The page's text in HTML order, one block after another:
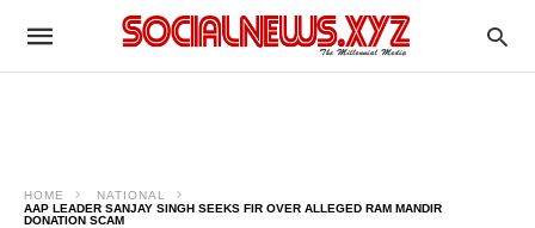
HOME
NATIONAL
AAP LEADER SANJAY SINGH SEEKS FIR OVER ALLEGED RAM MANDIR
DONATION SCAM